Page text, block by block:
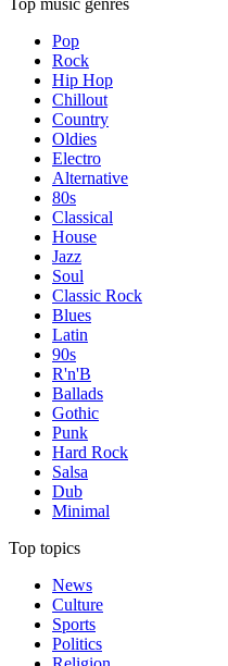
Top music genres
Pop
Rock
Hip Hop
Chillout
Country
Oldies
Electro
Alternative
80s
Classical
House
Jazz
Soul
Classic Rock
Blues
Latin
90s
R'n'B
Ballads
Gothic
Punk
Hard Rock
Salsa
Dub
Minimal
Top topics
News
Culture
Sports
Politics